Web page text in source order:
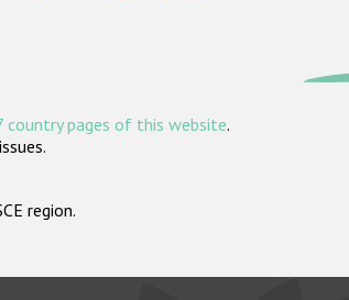
country pages of this website.
region.